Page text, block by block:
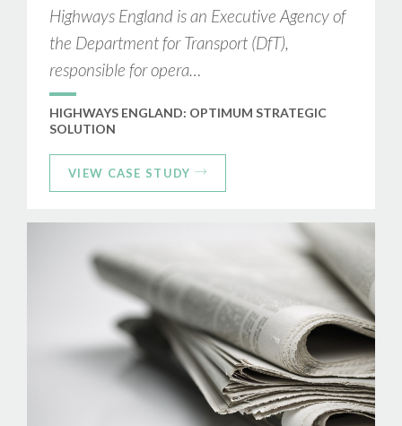
Highways England is an Executive Agency of
the Department for Transport (DfT),
responsible for opera…
HIGHWAYS ENGLAND: OPTIMUM STRATEGIC
SOLUTION
VIEW CASE STUDY